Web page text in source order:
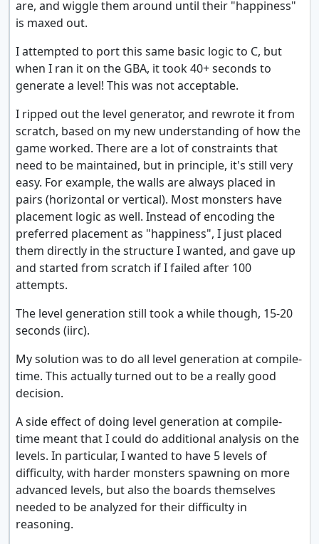
are, and wiggle them around until their "happiness"
is maxed out.
I attempted to port this same basic logic to C, but
when I ran it on the GBA, it took 40+ seconds to
generate a level! This was not acceptable.
I ripped out the level generator, and rewrote it from
scratch, based on my new understanding of how the
game worked. There are a lot of constraints that
need to be maintained, but in principle, it's still very
easy. For example, the walls are always placed in
pairs (horizontal or vertical). Most monsters have
placement logic as well. Instead of encoding the
preferred placement as "happiness", I just placed
them directly in the structure I wanted, and gave up
and started from scratch if I failed after 100
attempts.
The level generation still took a while though, 15-20
seconds (iirc).
My solution was to do all level generation at compile-
time. This actually turned out to be a really good
decision.
A side effect of doing level generation at compile-
time meant that I could do additional analysis on the
levels. In particular, I wanted to have 5 levels of
difficulty, with harder monsters spawning on more
advanced levels, but also the boards themselves
needed to be analyzed for their difficulty in
reasoning.